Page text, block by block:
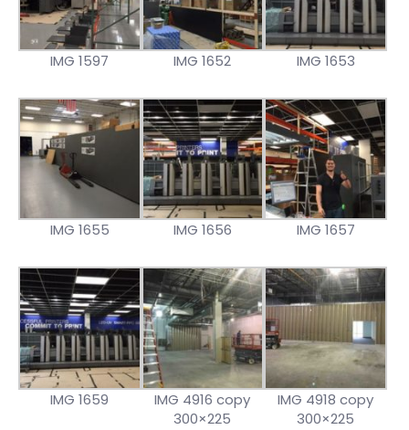
IMG 1597 IMG 1652 IMG 1653
IMG 1655 IMG 1656 IMG 1657
IMG 1659
IMG 4916 copy
300×225
IMG 4918 copy
300×225